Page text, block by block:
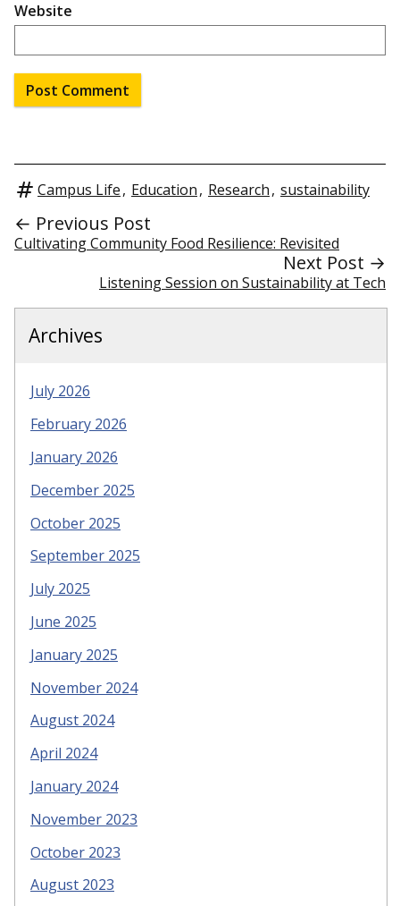
Website
Campus Life, Education, Research, sustainability
← Previous Post
Cultivating Community Food Resilience: Revisited
Next Post →
Listening Session on Sustainability at Tech
Archives
July 2026
February 2026
January 2026
December 2025
October 2025
September 2025
July 2025
June 2025
January 2025
November 2024
August 2024
April 2024
January 2024
November 2023
October 2023
August 2023